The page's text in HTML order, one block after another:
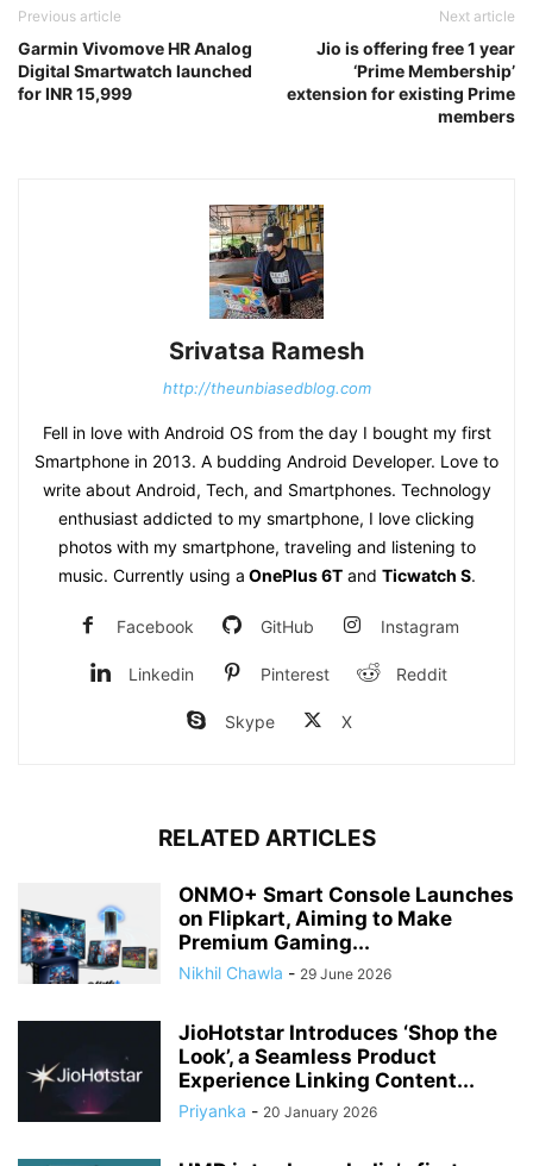
Previous article
Garmin Vivomove HR Analog
Digital Smartwatch launched
for INR 15,999
Next article
Jio is offering free 1 year
‘Prime Membership’
extension for existing Prime
members
Srivatsa Ramesh
http://theunbiasedblog.com
Fell in love with Android OS from the day I bought my first
Smartphone in 2013. A budding Android Developer. Love to
write about Android, Tech, and Smartphones. Technology
enthusiast addicted to my smartphone, I love clicking
photos with my smartphone, traveling and listening to
music. Currently using a OnePlus 6Tand Ticwatch S.
Facebook GitHub Instagram
Linkedin Pinterest Reddit
Skype X
RELATED ARTICLES
ONMO+ Smart Console Launches
on Flipkart, Aiming to Make
Premium Gaming...
Nikhil Chawla - 29 June 2026
JioHotstar Introduces ‘Shop the
Look’, a Seamless Product
Experience Linking Content...
Priyanka - 20 January 2026